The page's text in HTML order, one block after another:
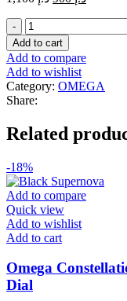
Master
Copy
Omega
Diamonds
White
Dailer
with
an
BLack
Chain
quantity
Add to cart
Add to compare
Add to wishlist
Category: OMEGA
Share:
Related
-18%
Add to compare
Quick view
Add to wishlist
Add to cart
Omega
Dial